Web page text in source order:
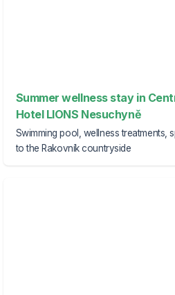
Summer wellness stay in
Hotel LIONS Nesuchyně
Swimming pool, wellness treatments,
to the Rakovník countryside